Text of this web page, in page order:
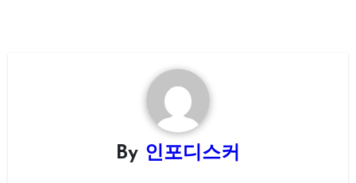
By 인포디스커